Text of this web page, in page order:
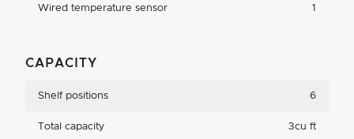
Wired temperature sensor 1
CAPACITY
Shelf positions 6
Total capacity 3cu ft